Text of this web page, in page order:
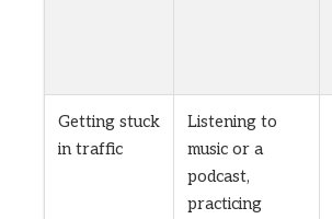
Getting stuck
in traffic
Listening to
music or a
podcast,
practicing